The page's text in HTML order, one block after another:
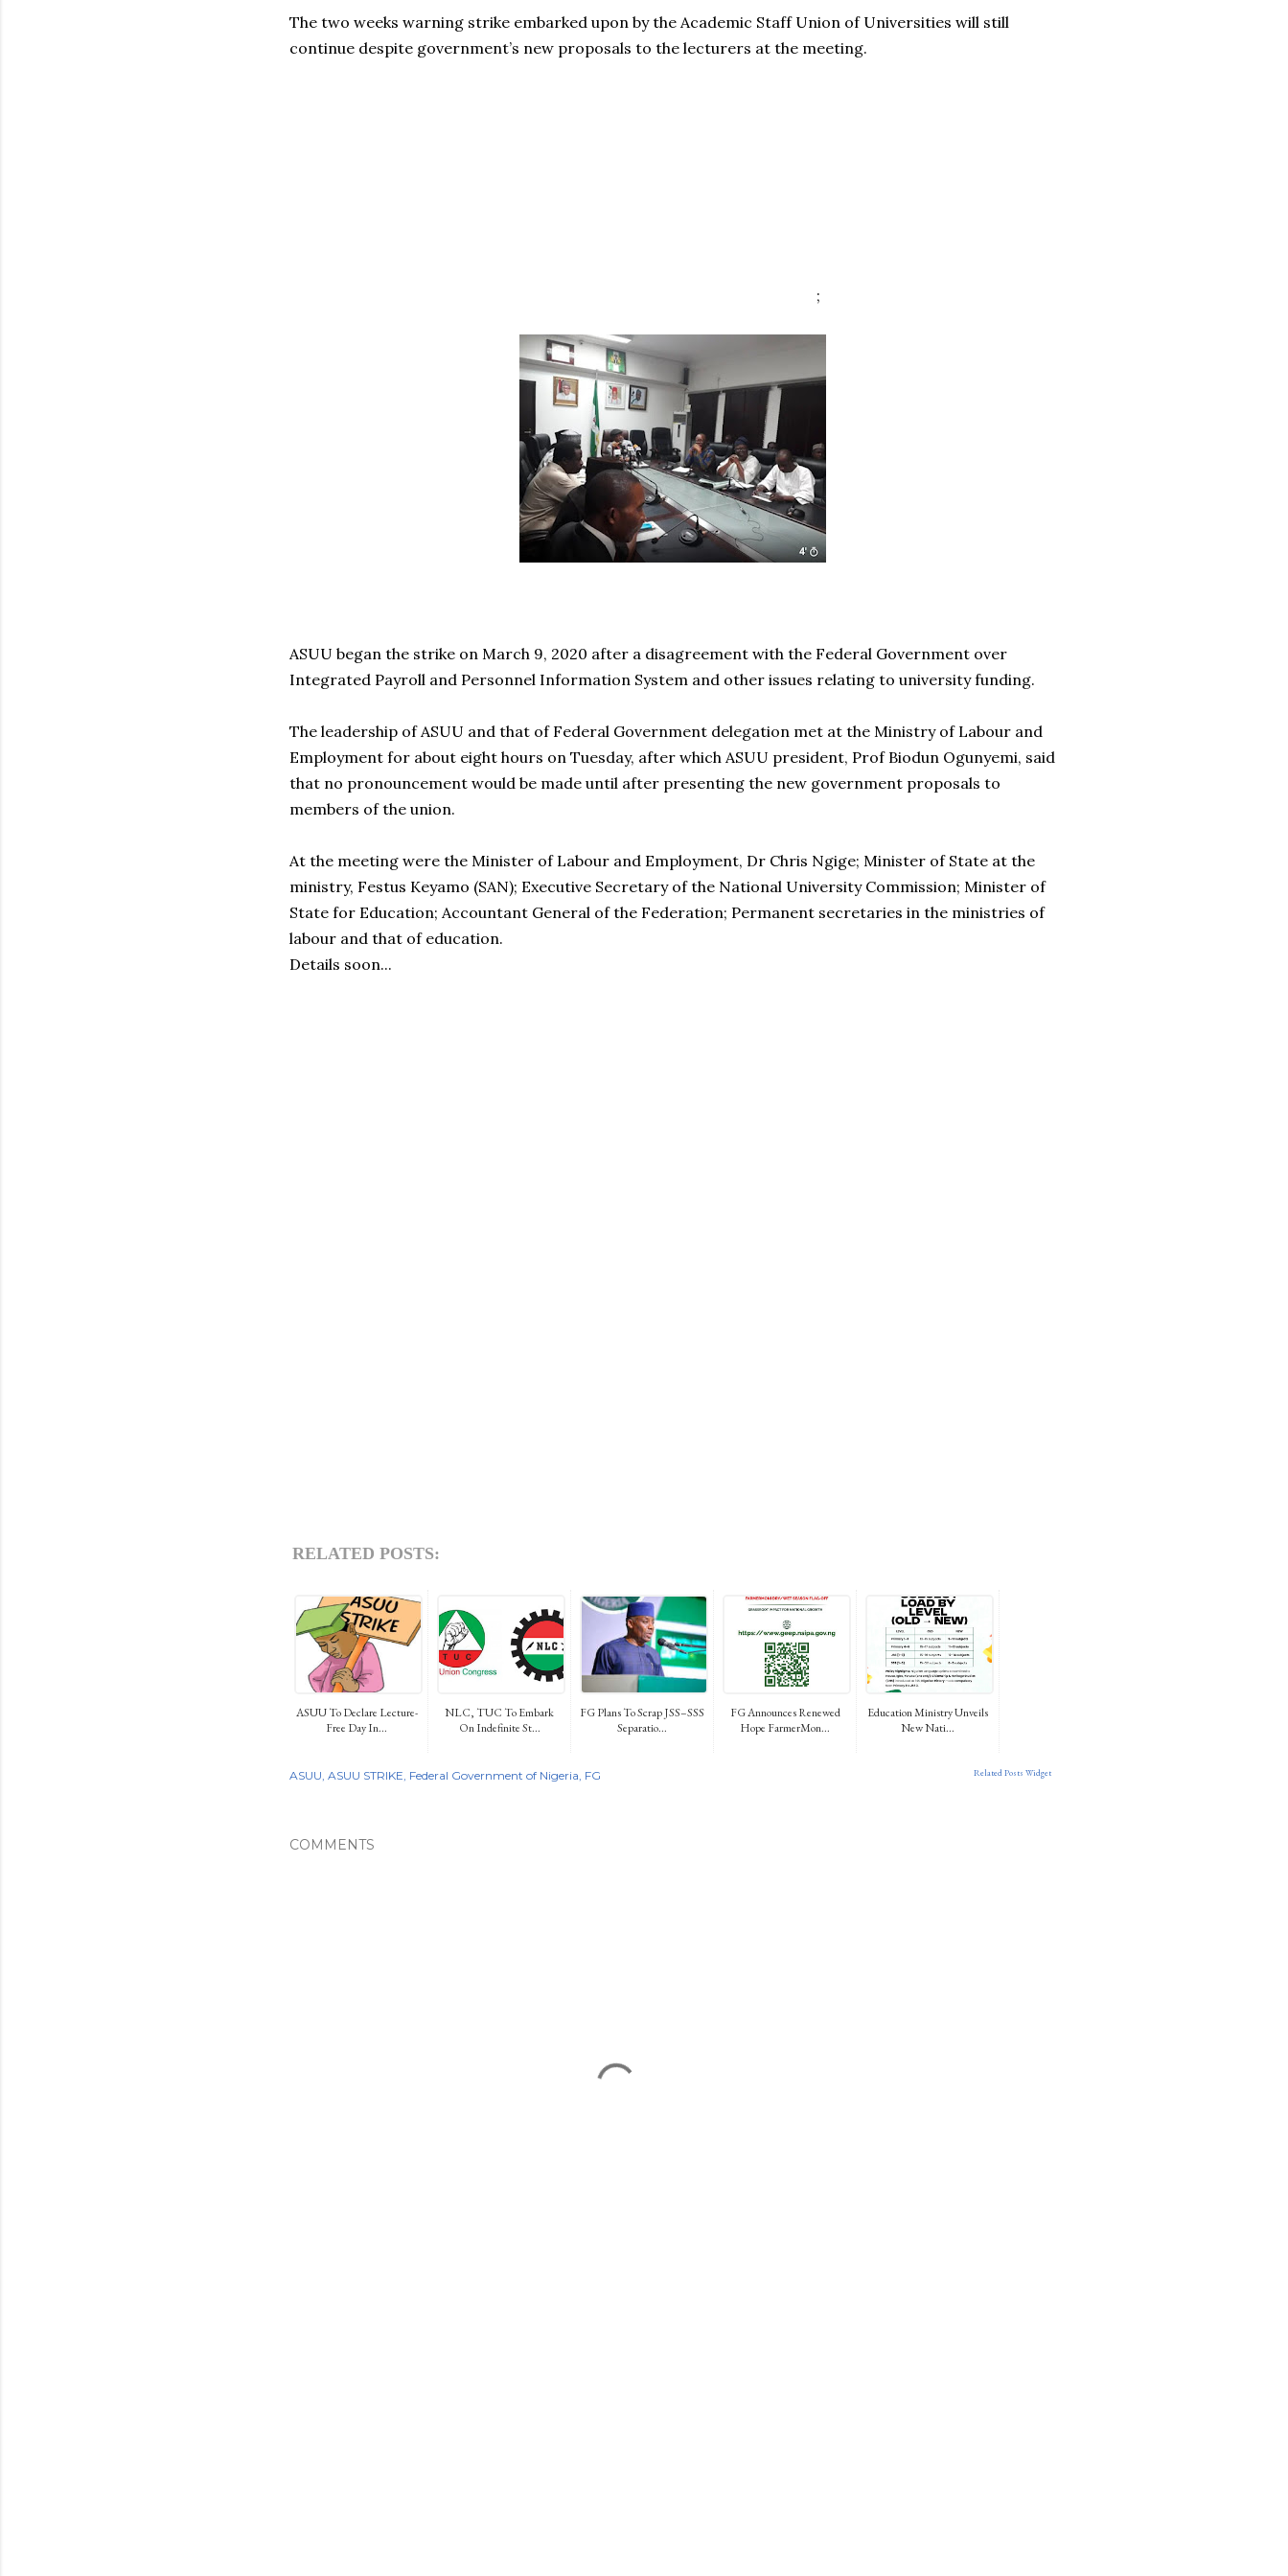
The two weeks warning strike embarked upon by the Academic Staff Union of Universities will still
continue despite government’s new proposals to the lecturers at the meeting.
;
ASUU began the strike on March 9, 2020 after a disagreement with the Federal Government over
Integrated Payroll and Personnel Information System and other issues relating to university funding.
The leadership of ASUU and that of Federal Government delegation met at the Ministry of Labour and
Employment for about eight hours on Tuesday, after which ASUU president, Prof Biodun Ogunyemi, said
that no pronouncement would be made until after presenting the new government proposals to
members of the union.
At the meeting were the Minister of Labour and Employment, Dr Chris Ngige; Minister of State at the
ministry, Festus Keyamo (SAN); Executive Secretary of the National University Commission; Minister of
State for Education; Accountant General of the Federation; Permanent secretaries in the ministries of
labour and that of education.
Details soon...
RELATED POSTS:
ASUU To Declare Lecture-
Free Day In...
NLC, TUC To Embark
On Indefinite St...
FG Plans To Scrap JSS–SSS
Separatio...
FG Announces Renewed
Hope FarmerMon...
Education Ministry Unveils
New Nati...
Related Posts Widget
ASUU ASUU STRIKE Federal Government of Nigeria FG
COMMENTS